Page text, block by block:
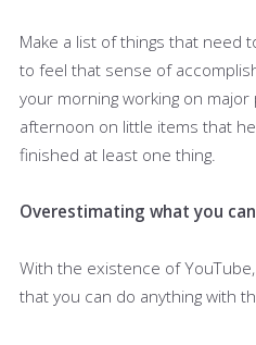
Make a list of things that need
to feel that sense of
your morning working on
afternoon on little items that
finished at least one thing.
Overestimating what you
With the existence of
that you can do anything with